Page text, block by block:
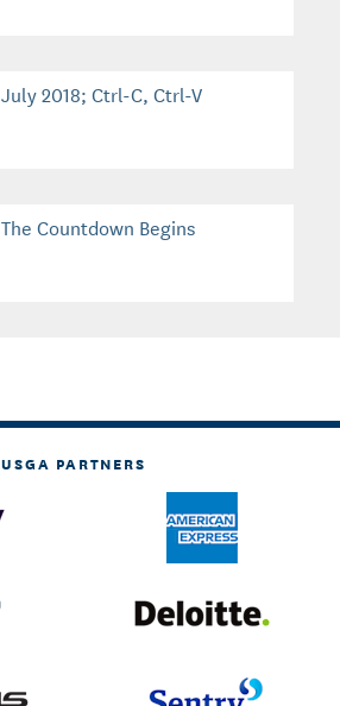
July 2018; Ctrl-C, Ctrl-V
The Countdown Begins
USGA PARTNERS